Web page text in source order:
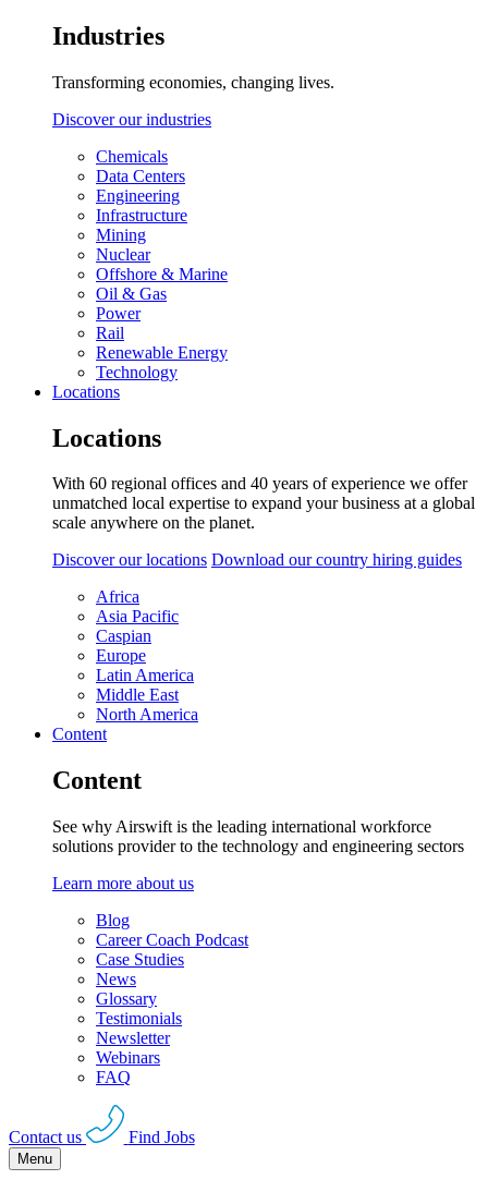
Industries
Transforming economies, changing lives.
Discover our industries
Chemicals
Data Centers
Engineering
Infrastructure
Mining
Nuclear
Offshore & Marine
Oil & Gas
Power
Rail
Renewable Energy
Technology
Locations
Locations
With 60 regional offices and 40 years of experience we offer
unmatched local expertise to expand your business at a global
scale anywhere on the planet.
Discover our locations Download our country hiring guides
Africa
Asia Pacific
Caspian
Europe
Latin America
Middle East
North America
Content
Content
See why Airswift is the leading international workforce
solutions provider to the technology and engineering sectors
Learn more about us
Blog
Career Coach Podcast
Case Studies
News
Glossary
Testimonials
Newsletter
Webinars
FAQ
Contact us Find Jobs
Menu